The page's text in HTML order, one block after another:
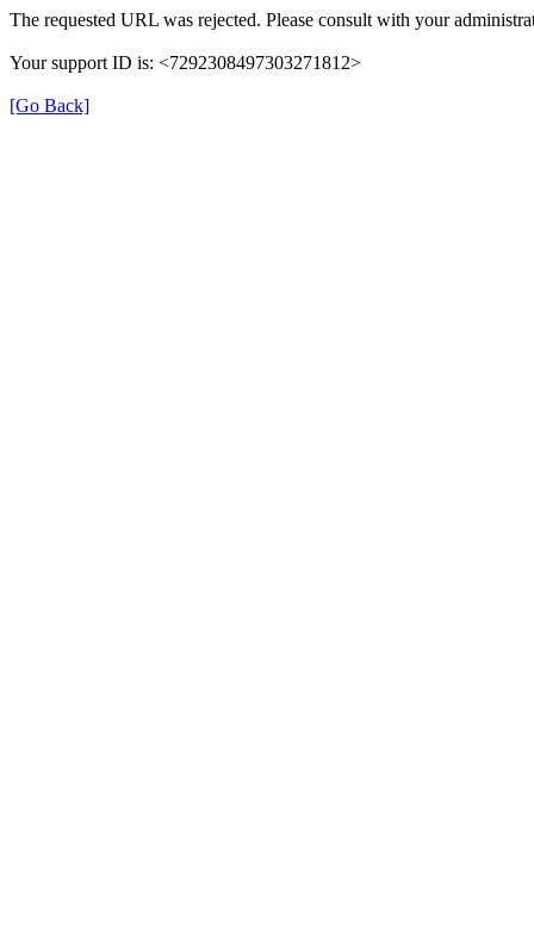
The requested URL was rejected. Please consult with your
Your support ID is: <7292308497303271812>
[Go Back]